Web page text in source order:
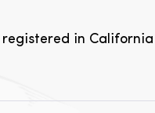
in